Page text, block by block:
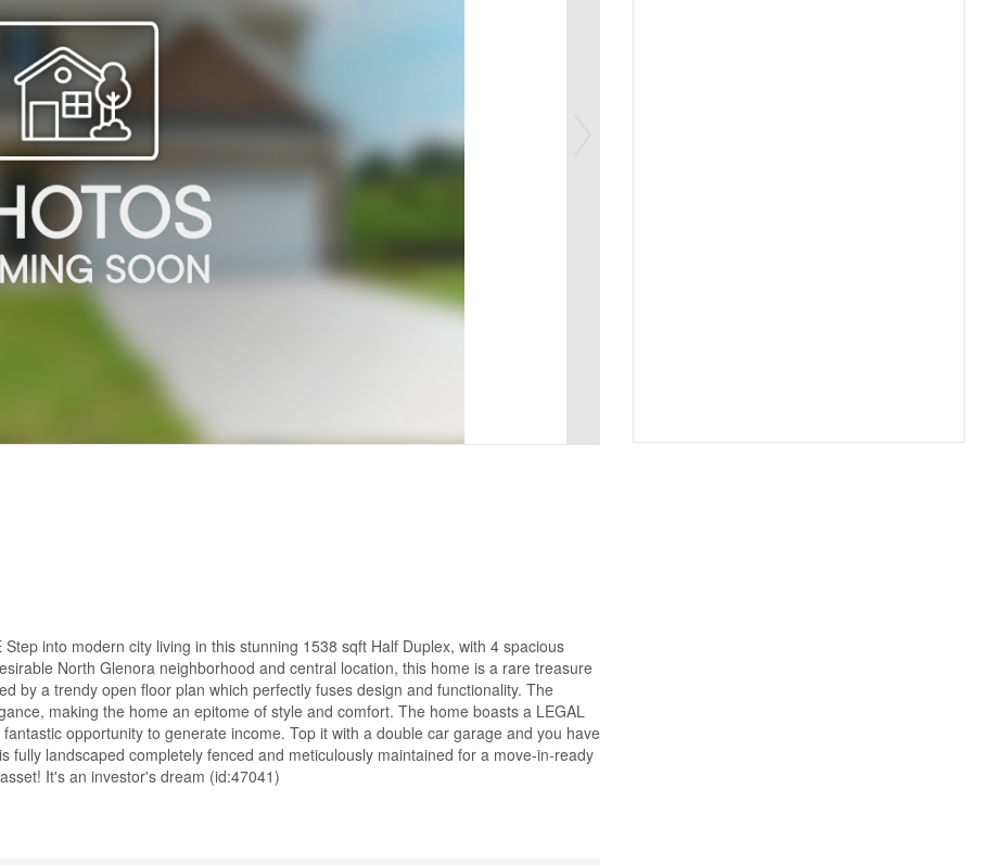
into modern city living in this stunning 1538 sqft Half Duplex, with 4 spacious
North Glenora neighborhood and central location, this home is a rare treasure
by a trendy open floor plan which perfectly fuses design and functionality. The
making the home an epitome of style and comfort. The home boasts a LEGAL
opportunity to generate income. Top it with a double car garage and you have
landscaped completely fenced and meticulously maintained for a move-in-ready
It's an investor's dream (id:47041)